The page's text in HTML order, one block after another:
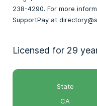
238-4290. For more
SupportPay at
Licensed for 29
State
CA